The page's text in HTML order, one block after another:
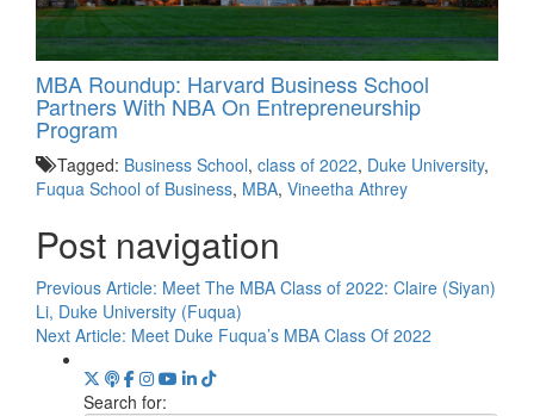
MBA Roundup: Harvard Business School
Partners With NBA On Entrepreneurship
Program
Tagged: Business School, class of 2022, Duke University,
Fuqua School of Business, MBA, Vineetha Athrey
Post navigation
Previous Article: Meet The MBA Class of 2022: Claire (Siyan)
Li, Duke University (Fuqua)
Next Article: Meet Duke Fuqua’s MBA Class Of 2022
Search for: